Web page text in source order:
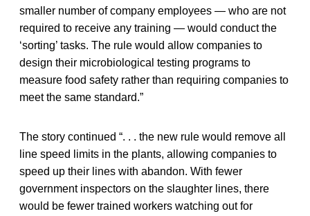
smaller number of company employees — who are not
required to receive any training — would conduct the
‘sorting’ tasks. The rule would allow companies to
design their microbiological testing programs to
measure food safety rather than requiring companies to
meet the same standard.”
The story continued “. . . the new rule would remove all
line speed limits in the plants, allowing companies to
speed up their lines with abandon. With fewer
government inspectors on the slaughter lines, there
would be fewer trained workers watching out for